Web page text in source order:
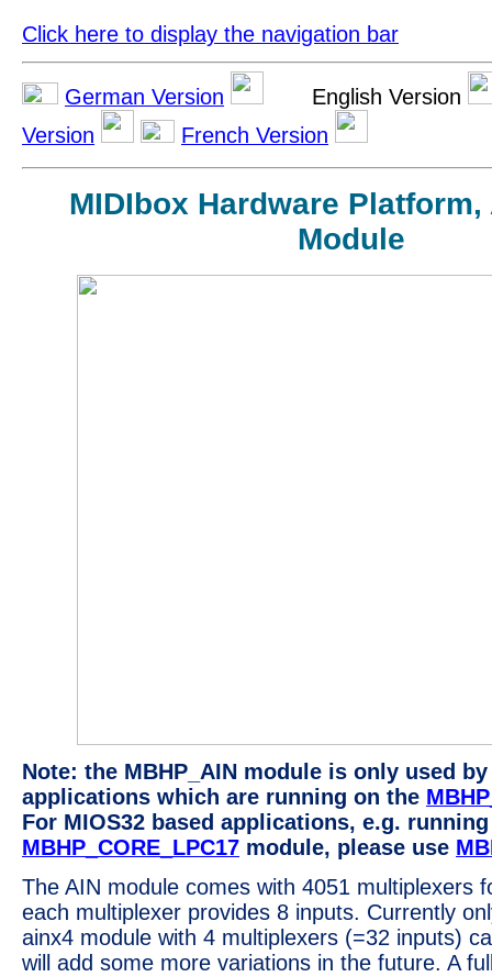
Click here to display the navigation bar
German Version
English Version
Version
French Version
MIDIbox Hardware Platform,
Module
Note: the MBHP_AIN module is only used by
applications which are running on the
For MIOS32 based applications, e.g.
MBHP_CORE_LPC17 module, please use
The AIN module comes with 4051 multiplexers
each multiplexer provides 8 inputs. Currently
ainx4 module with 4 multiplexers (=32 inputs)
will add some more variations in the future. A